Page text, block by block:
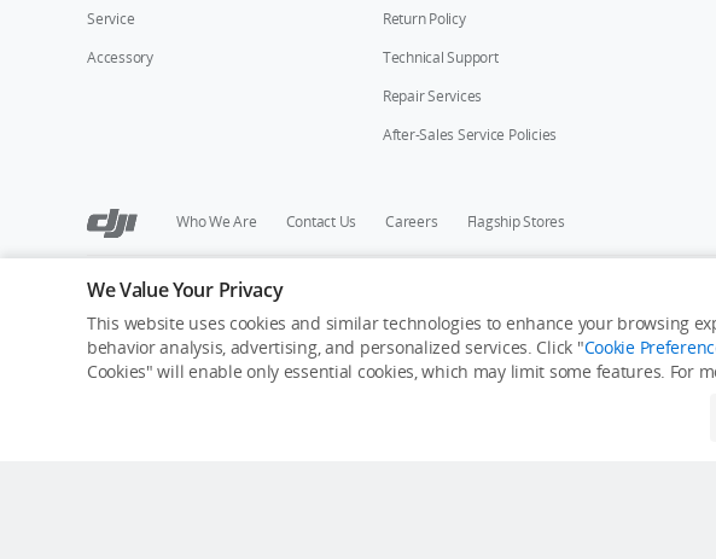
Service
Accessory
Return Policy
Technical Support
Repair Services
After-Sales Service Policies
Who We Are Contact Us Careers Flagship Stores
Copyright © 2026 DJI All Rights Reserved.
Privacy Policy
Cookie Preferences Do Not Sell Or Share My Personal Information
We Value Your Privacy
This website uses cookies and similar technologies to enhance your browsing
behavior analysis, advertising, and personalized services. Click "Cookie
Cookies" will enable only essential cookies, which may limit some features. For